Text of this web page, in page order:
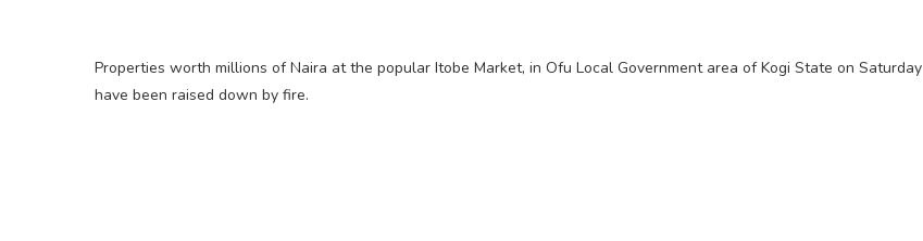
Properties worth millions of Naira at the popular Itobe Market, in Ofu Local Government area of Kogi State on Saturday
have been raised down by fire.